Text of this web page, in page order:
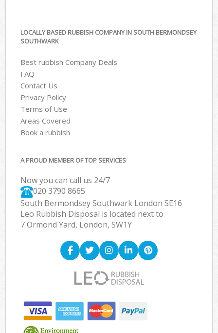
LOCALLY BASED RUBBISH COMPANY IN SOUTH BERMONDSEY
SOUTHWARK
Best rubbish Company Deals
FAQ
Contact Us
Privacy Policy
Terms of Use
Areas Covered
Book a rubbish
A PROUD MEMBER OF TOP SERVICES
Now you can call us 24/7
020 3790 8665
South Bermondsey Southwark London SE16
Leo Rubbish Disposal is located next to
7 Ormond Yard, London, SW1Y